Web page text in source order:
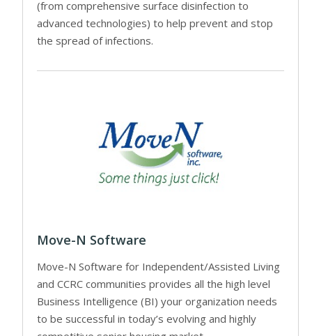
(from comprehensive surface disinfection to
advanced technologies) to help prevent and stop
the spread of infections.
Move-N Software
Move-N Software for Independent/Assisted Living
and CCRC communities provides all the high level
Business Intelligence (BI) your organization needs
to be successful in today’s evolving and highly